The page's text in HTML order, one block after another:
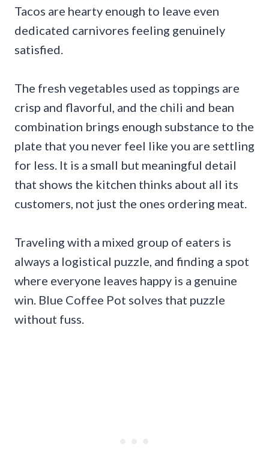
Tacos are hearty enough to leave even
dedicated carnivores feeling genuinely
satisfied.
The fresh vegetables used as toppings are
crisp and flavorful, and the chili and bean
combination brings enough substance to the
plate that you never feel like you are settling
for less. It is a small but meaningful detail
that shows the kitchen thinks about all its
customers, not just the ones ordering meat.
Traveling with a mixed group of eaters is
always a logistical puzzle, and finding a spot
where everyone leaves happy is a genuine
win. Blue Coffee Pot solves that puzzle
without fuss.